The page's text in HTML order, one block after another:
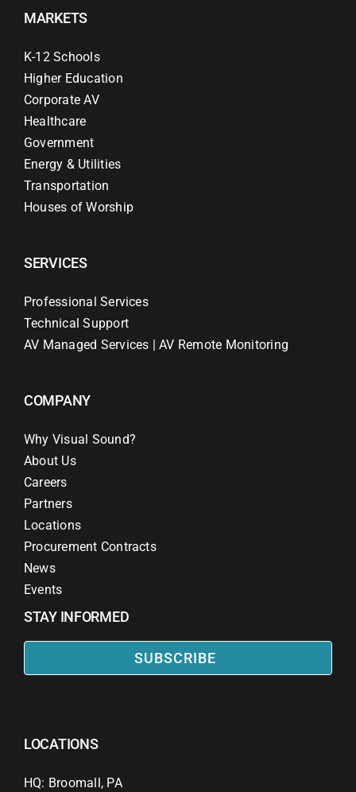
MARKETS
K-12 Schools
Higher Education
Corporate AV
Healthcare
Government
Energy & Utilities
Transportation
Houses of Worship
SERVICES
Professional Services
Technical Support
AV Managed Services | AV Remote Monitoring
COMPANY
Why Visual Sound?
About Us
Careers
Partners
Locations
Procurement Contracts
News
Events
STAY INFORMED
SUBSCRIBE
LOCATIONS
HQ: Broomall, PA